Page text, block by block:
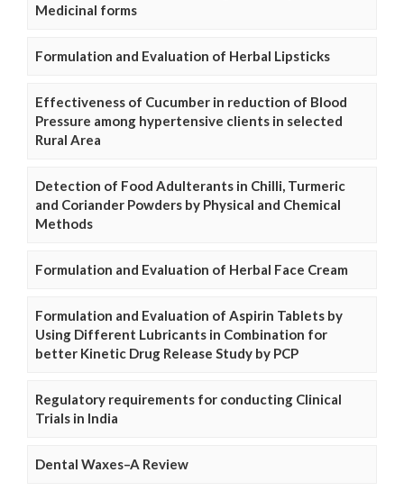
Medicinal forms
Formulation and Evaluation of Herbal Lipsticks
Effectiveness of Cucumber in reduction of Blood
Pressure among hypertensive clients in selected
Rural Area
Detection of Food Adulterants in Chilli, Turmeric
and Coriander Powders by Physical and Chemical
Methods
Formulation and Evaluation of Herbal Face Cream
Formulation and Evaluation of Aspirin Tablets by
Using Different Lubricants in Combination for
better Kinetic Drug Release Study by PCP
Regulatory requirements for conducting Clinical
Trials in India
Dental Waxes–A Review